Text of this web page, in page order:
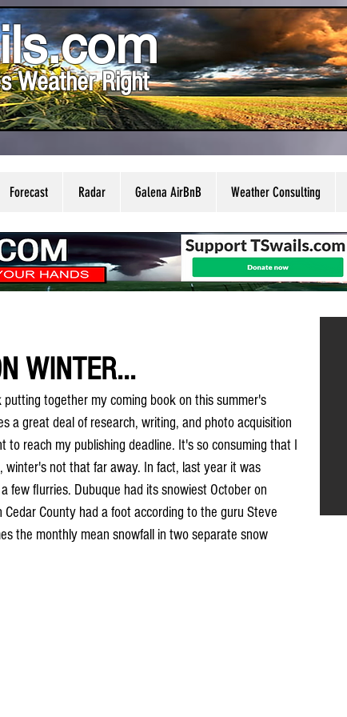
Weather Right
Forecast Radar Galena AirBnB Weather Consulting
WINTER...
together my coming book on this summer's
a great deal of research, writing, and photo acquisition
reach my publishing deadline. It's so consuming that I
winter's not that far away. In fact, last year it was
few flurries. Dubuque had its snowiest October on
County had a foot according to the guru Steve
the monthly mean snowfall in two separate snow